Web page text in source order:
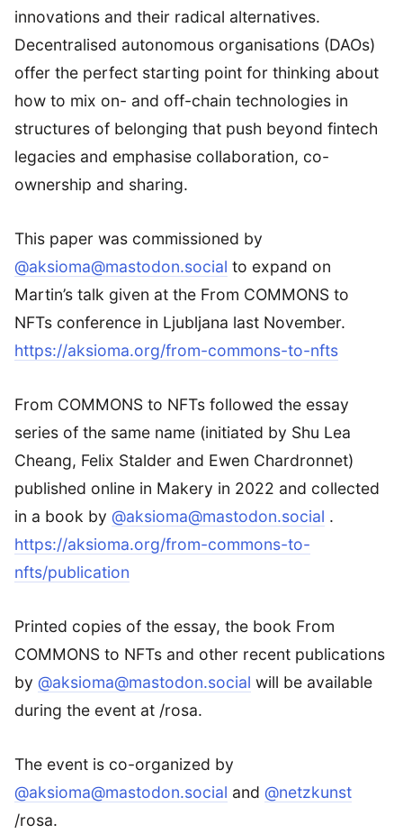
innovations and their radical alternatives.
Decentralised autonomous organisations (DAOs)
offer the perfect starting point for thinking about
how to mix on- and off-chain technologies in
structures of belonging that push beyond fintech
legacies and emphasise collaboration, co-
ownership and sharing.
This paper was commissioned by
@aksioma@mastodon.social to expand on
Martin’s talk given at the From COMMONS to
NFTs conference in Ljubljana last November.
https://aksioma.org/from-commons-to-nfts
From COMMONS to NFTs followed the essay
series of the same name (initiated by Shu Lea
Cheang, Felix Stalder and Ewen Chardronnet)
published online in Makery in 2022 and collected
in a book by @aksioma@mastodon.social .
https://aksioma.org/from-commons-to-
nfts/publication
Printed copies of the essay, the book From
COMMONS to NFTs and other recent publications
by @aksioma@mastodon.social will be available
during the event at /rosa.
The event is co-organized by
@aksioma@mastodon.social and @netzkunst
/rosa.